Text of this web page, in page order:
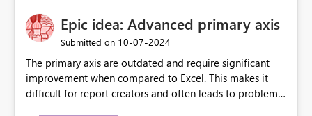
versions are selected, rather than allowing the
environment to publish successfully with conflicting
Epic idea: Advanced primary axis
Submitted on ‎10-07-2024
The primary axis are outdated and require significant
improvement when compared to Excel. This makes it
difficult for report creators and often leads to problems